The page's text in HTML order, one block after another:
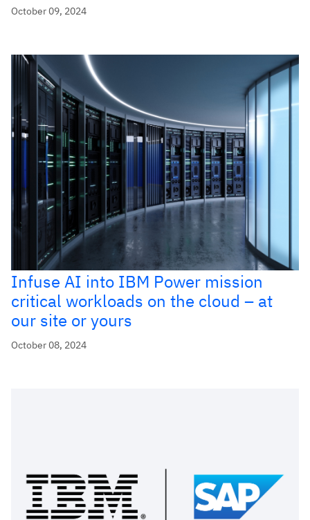
October 09, 2024
Infuse AI into IBM Power mission
critical workloads on the cloud – at
our site or yours
October 08, 2024